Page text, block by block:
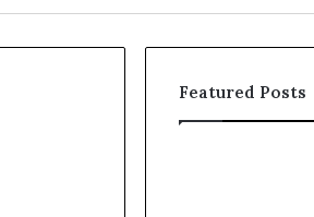
for
Featured Posts